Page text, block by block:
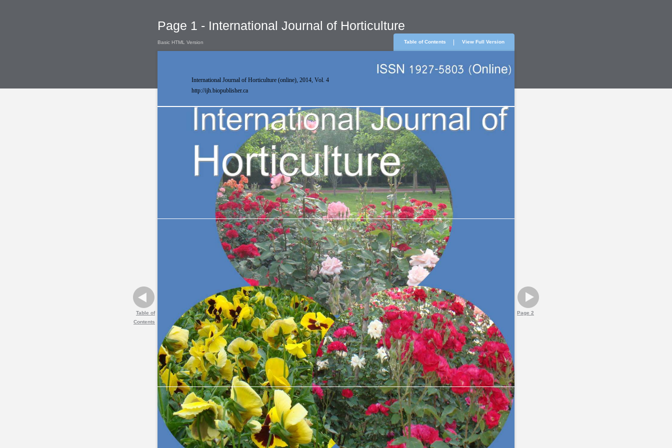
Page 1 - International Journal of Horticulture
Basic HTML Version View Full Version
Table of Contents
Table of
Contents
Page 2
International Journal of Horticulture (online), 2014, Vol. 4
http://ijh.biopublisher.ca